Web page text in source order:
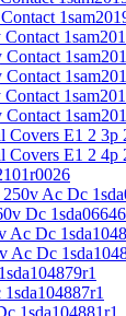
E1 2 3p
E1 2 4p
Ac Dc
Dc
Ac Dc
Ac Dc
1sda104881r1